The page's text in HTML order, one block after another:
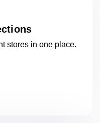
stores in oneplace.